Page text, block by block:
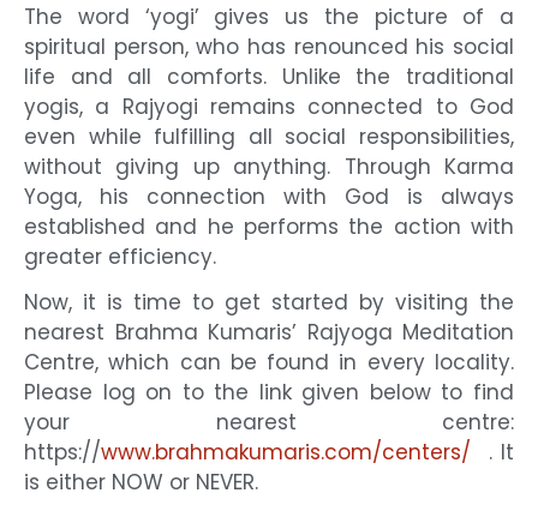
The word ‘yogi’ gives us the picture of a
spiritual person, who has renounced his social
life and all comforts. Unlike the traditional
yogis, a Rajyogi remains connected to God
even while fulfilling all social responsibilities,
without giving up anything. Through Karma
Yoga, his connection with God is always
established and he performs the action with
greater efficiency.
Now, it is time to get started by visiting the
nearest Brahma Kumaris’ Rajyoga Meditation
Centre, which can be found in every locality.
Please log on to the link given below to find
your nearest centre:
https://www.brahmakumaris.com/centers/ . It
is either NOW or NEVER.